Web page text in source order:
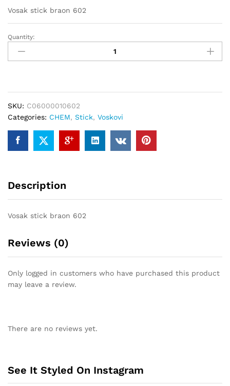
Vosak stick braon 602
Vosak
olovci
Quantity:
SKU: C06000010602
Categories: CHEM, Stick, Voskovi
Description
Vosak stick braon 602
Reviews (0)
Only logged in customers who have purchased this product
may leave a review.
There are no reviews yet.
See It Styled On Instagram